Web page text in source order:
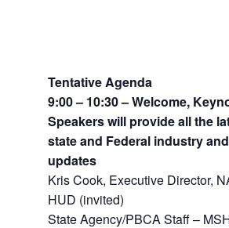
Tentative Agenda
9:00 – 10:30 – Welcome,
Speakers will provide all the
state and Federal industry
updates
Kris Cook, Executive Director,
HUD (invited)
State Agency/PBCA Staff –